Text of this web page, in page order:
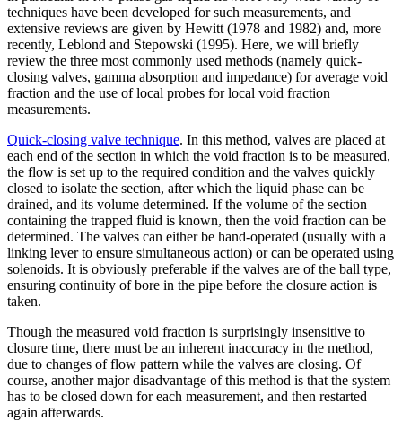
techniques have been developed for such measurements, and
extensive reviews are given by Hewitt (1978 and 1982) and, more
recently, Leblond and Stepowski (1995). Here, we will briefly
review the three most commonly used methods (namely quick-
closing valves, gamma absorption and impedance) for average void
fraction and the use of local probes for local void fraction
measurements.
Quick-closing valve technique. In this method, valves are placed at
each end of the section in which the void fraction is to be measured,
the flow is set up to the required condition and the valves quickly
closed to isolate the section, after which the liquid phase can be
drained, and its volume determined. If the volume of the section
containing the trapped fluid is known, then the void fraction can be
determined. The valves can either be hand-operated (usually with a
linking lever to ensure simultaneous action) or can be operated using
solenoids. It is obviously preferable if the valves are of the ball type,
ensuring continuity of bore in the pipe before the closure action is
taken.
Though the measured void fraction is surprisingly insensitive to
closure time, there must be an inherent inaccuracy in the method,
due to changes of flow pattern while the valves are closing. Of
course, another major disadvantage of this method is that the system
has to be closed down for each measurement, and then restarted
again afterwards.